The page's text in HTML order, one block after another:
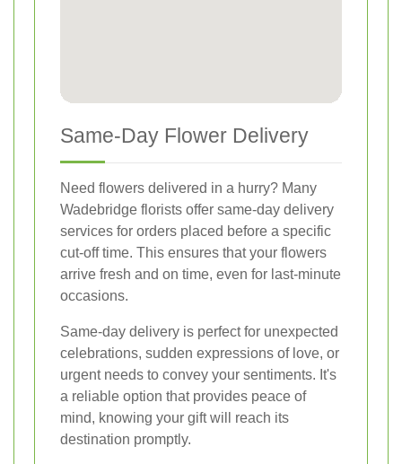
Same-Day Flower Delivery
Need flowers delivered in a hurry? Many
Wadebridge florists offer same-day delivery
services for orders placed before a specific
cut-off time. This ensures that your flowers
arrive fresh and on time, even for last-minute
occasions.
Same-day delivery is perfect for unexpected
celebrations, sudden expressions of love, or
urgent needs to convey your sentiments. It's
a reliable option that provides peace of
mind, knowing your gift will reach its
destination promptly.